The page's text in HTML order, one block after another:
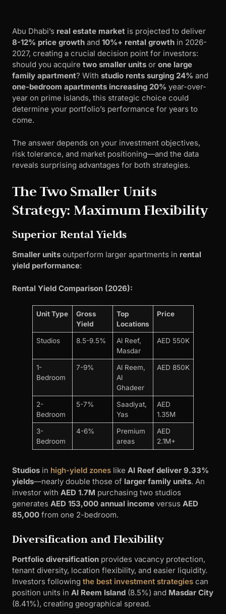
Abu Dhabi’s real estate market is projected to deliver
8-12% price growth and 10%+ rental growth in 2026-
2027, creating a crucial decision point for investors:
should you acquire two smaller units or one large
family apartment? With studio rents surging 24% and
one-bedroom apartments increasing 20% year-over-
year on prime islands, this strategic choice could
determine your portfolio’s performance for years to
come.
The answer depends on your investment objectives,
risk tolerance, and market positioning—and the data
reveals surprising advantages for both strategies.
The Two Smaller Units
Strategy: Maximum Flexibility
Superior Rental Yields
Smaller units outperform larger apartments in rental
yield performance:
Rental Yield Comparison (2026):
Unit Type
Gross
Yield
Top
Locations
Price
Studios 8.5-9.5%
Al Reef,
Masdar
AED 550K
1-
Bedroom
7-9%
Al Reem,
Al
Ghadeer
AED 850K
2-
Bedroom
5-7%
Saadiyat,
Yas
AED
1.35M
3-
Bedroom
4-6%
Premium
areas
AED
2.1M+
Studios in high-yield zones like Al Reef deliver 9.33%
yields—nearly double those of larger family units. An
investor with AED 1.7M purchasing two studios
generates AED 153,000 annual income versus AED
85,000 from one 2-bedroom.
Diversification and Flexibility
Portfolio diversification provides vacancy protection,
tenant diversity, location flexibility, and easier liquidity.
Investors following the best investment strategies can
position units in Al Reem Island (8.5%) and Masdar City
(8.41%), creating geographical spread.